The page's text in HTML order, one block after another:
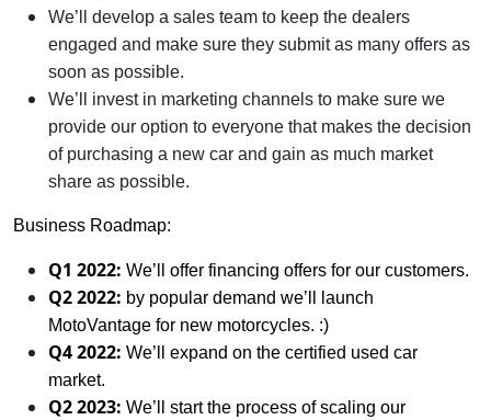
We’ll develop a sales team to keep the dealers
engaged and make sure they submit as many offers as
soon as possible.
We’ll invest in marketing channels to make sure we
provide our option to everyone that makes the decision
of purchasing a new car and gain as much market
share as possible.
Business Roadmap:
Q1 2022: We’ll offer financing offers for our customers.
Q2 2022: by popular demand we’ll launch
MotoVantage for new motorcycles. :)
Q4 2022: We’ll expand on the certified used car
market.
Q2 2023: We’ll start the process of scaling our